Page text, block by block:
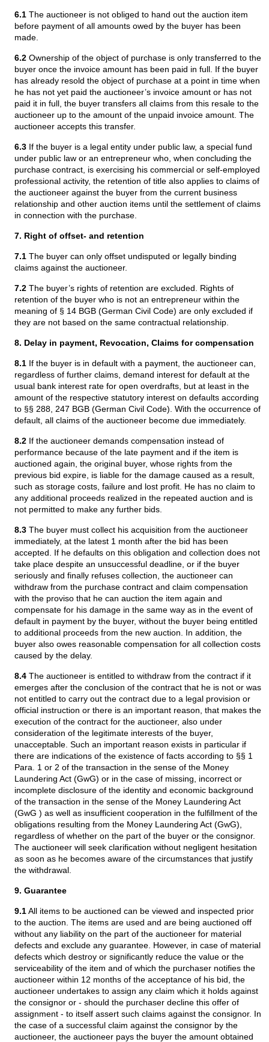
6.1The auctioneer is not obliged to hand out the auction item
before payment of all amounts owed by the buyer has been
made.
6.2Ownership of the object of purchase is only transferred to the
buyer once the invoice amount has been paid in full. If the buyer
has already resold the object of purchase at a point in time when
he has not yet paid the auctioneer’s invoice amount or has not
paid it in full, the buyer transfers all claims from this resale to the
auctioneer up to the amount of the unpaid invoice amount. The
auctioneer accepts this transfer.
6.3If the buyer is a legal entity under public law, a special fund
under public law or an entrepreneur who, when concluding the
purchase contract, is exercising his commercial or self-employed
professional activity, the retention of title also applies to claims of
the auctioneer against the buyer from the current business
relationship and other auction items until the settlement of claims
in connection with the purchase.
7. Right of offset- and retention
7.1The buyer can only offset undisputed or legally binding
claims against the auctioneer.
7.2The buyer’s rights of retention are excluded. Rights of
retention of the buyer who is not an entrepreneur within the
meaning of § 14 BGB (German Civil Code) are only excluded if
they are not based on the same contractual relationship.
8. Delay in payment, Revocation, Claims for compensation
8.1If the buyer is in default with a payment, the auctioneer can,
regardless of further claims, demand interest for default at the
usual bank interest rate for open overdrafts, but at least in the
amount of the respective statutory interest on defaults according
to §§ 288, 247 BGB (German Civil Code). With the occurrence of
default, all claims of the auctioneer become due immediately.
8.2If the auctioneer demands compensation instead of
performance because of the late payment and if the item is
auctioned again, the original buyer, whose rights from the
previous bid expire, is liable for the damage caused as a result,
such as storage costs, failure and lost profit. He has no claim to
any additional proceeds realized in the repeated auction and is
not permitted to make any further bids.
8.3The buyer must collect his acquisition from the auctioneer
immediately, at the latest 1 month after the bid has been
accepted. If he defaults on this obligation and collection does not
take place despite an unsuccessful deadline, or if the buyer
seriously and finally refuses collection, the auctioneer can
withdraw from the purchase contract and claim compensation
with the proviso that he can auction the item again and
compensate for his damage in the same way as in the event of
default in payment by the buyer, without the buyer being entitled
to additional proceeds from the new auction. In addition, the
buyer also owes reasonable compensation for all collection costs
caused by the delay.
8.4The auctioneer is entitled to withdraw from the contract if it
emerges after the conclusion of the contract that he is not or was
not entitled to carry out the contract due to a legal provision or
official instruction or there is an important reason, that makes the
execution of the contract for the auctioneer, also under
consideration of the legitimate interests of the buyer,
unacceptable. Such an important reason exists in particular if
there are indications of the existence of facts according to §§ 1
Para. 1 or 2 of the transaction in the sense of the Money
Laundering Act (GwG) or in the case of missing, incorrect or
incomplete disclosure of the identity and economic background
of the transaction in the sense of the Money Laundering Act
(GwG ) as well as insufficient cooperation in the fulfillment of the
obligations resulting from the Money Laundering Act (GwG),
regardless of whether on the part of the buyer or the consignor.
The auctioneer will seek clarification without negligent hesitation
as soon as he becomes aware of the circumstances that justify
the withdrawal.
9. Guarantee
9.1All items to be auctioned can be viewed and inspected prior
to the auction. The items are used and are being auctioned off
without any liability on the part of the auctioneer for material
defects and exclude any guarantee. However, in case of material
defects which destroy or significantly reduce the value or the
serviceability of the item and of which the purchaser notifies the
auctioneer within 12 months of the acceptance of his bid, the
auctioneer undertakes to assign any claim which it holds against
the consignor or - should the purchaser decline this offer of
assignment - to itself assert such claims against the consignor. In
the case of a successful claim against the consignor by the
auctioneer, the auctioneer pays the buyer the amount obtained